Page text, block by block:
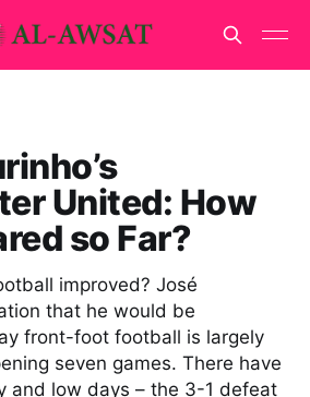
United: How
so Far?
improved? José
that he would be
front-foot football is largely
seven games. There have
and low days – the 3-1 defeat